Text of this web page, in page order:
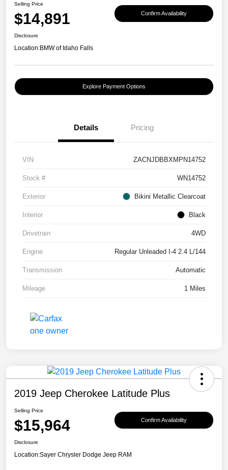
Selling Price
$14,891 Confirm Availability
Disclosure
Location:BMW of Idaho Falls
Explore Payment Options
Details Pricing
VIN ZACNJDBBXMPN14752
Stock # WN14752
Exterior Bikini Metallic Clearcoat
Interior Black
Drivetrain 4WD
Engine Regular Unleaded I-4 2.4 L/144
Transmission Automatic
Mileage 1 Miles
2019 Jeep Cherokee Latitude Plus
Selling Price
$15,964 Confirm Availability
Disclosure
Location:Sayer Chrysler Dodge Jeep RAM